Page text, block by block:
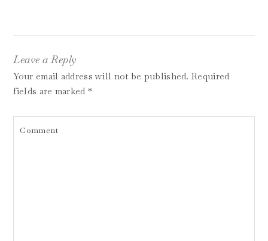
Leave a Reply
Your email address will not be published. Required
fields are marked *